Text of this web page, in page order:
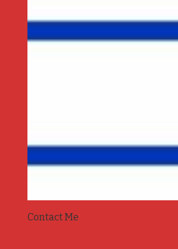
Contact Me